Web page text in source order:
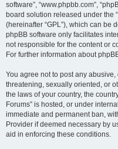
software”, “www.phpbb.com”,
board solution released under the “
(hereinafter “GPL”), which can be
phpBB software only facilitates
not responsible for the content or
For further information about
You agree not to post any
threatening, sexually oriented, or
the laws of your country, the
Forums” is hosted, or under
immediate and permanent ban,
Provider if deemed necessary by
aid in enforcing these conditions.